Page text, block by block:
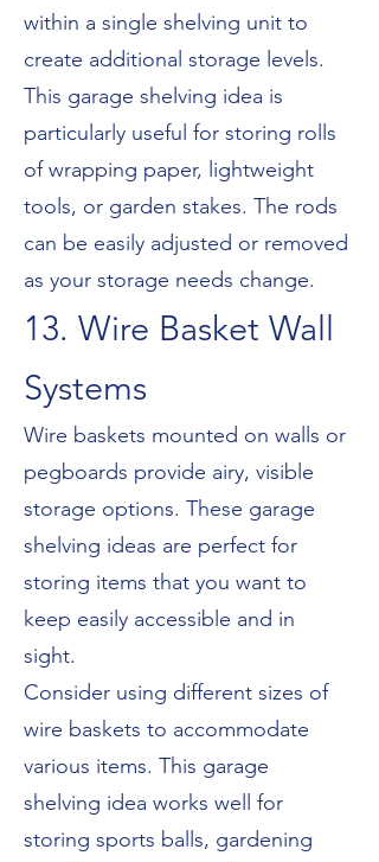
within a single shelving unit to
create additional storage levels.
This garage shelving idea is
particularly useful for storing rolls
of wrapping paper, lightweight
tools, or garden stakes. The rods
can be easily adjusted or removed
as your storage needs change.
13. Wire Basket Wall
Systems
Wire baskets mounted on walls or
pegboards provide airy, visible
storage options. These garage
shelving ideas are perfect for
storing items that you want to
keep easily accessible and in
sight.
Consider using different sizes of
wire baskets to accommodate
various items. This garage
shelving idea works well for
storing sports balls, gardening